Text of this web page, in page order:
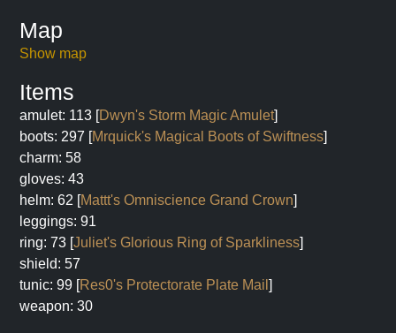
Map
Show map
Items
amulet: 113 [Dwyn's Storm Magic Amulet]
boots: 297 [Mrquick's Magical Boots of Swiftness]
charm: 58
gloves: 43
helm: 62 [Mattt's Omniscience Grand Crown]
leggings: 91
ring: 73 [Juliet's Glorious Ring of Sparkliness]
shield: 57
tunic: 99 [Res0's Protectorate Plate Mail ]
weapon: 30